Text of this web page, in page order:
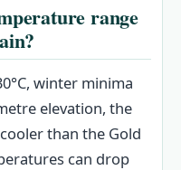
range
winter minima
elevation, the
than the Gold
can drop